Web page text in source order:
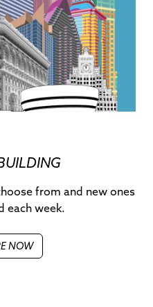
from and new ones
each week.
NOW